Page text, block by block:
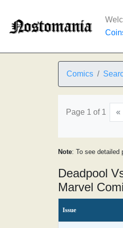
Comics
Page 1 of 1 «
Note: To see detailed
Deadpool
Marvel
Issue